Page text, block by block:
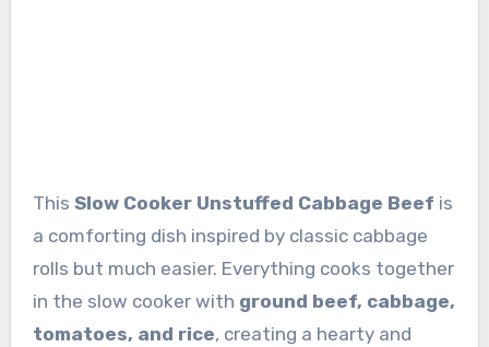
This Slow Cooker Unstuffed Cabbage Beef is
a comforting dish inspired by classic cabbage
rolls but much easier. Everything cooks together
in the slow cooker with ground beef, cabbage,
tomatoes, and rice, creating a hearty and